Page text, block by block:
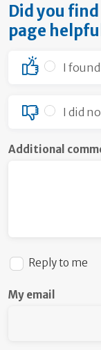
Did you
page
I
I did
Additional
Reply to me
My email